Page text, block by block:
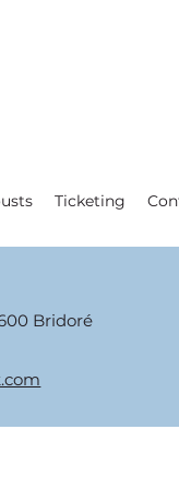
Ticketing
Bridoré